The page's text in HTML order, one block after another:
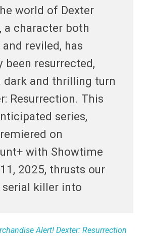
world of Dexter
a character both
reviled, has
been resurrected,
dark and thrilling turn
Resurrection. This
series,
on
with Showtime
2025, thrusts our
killer into
Alert! Dexter: Resurrection